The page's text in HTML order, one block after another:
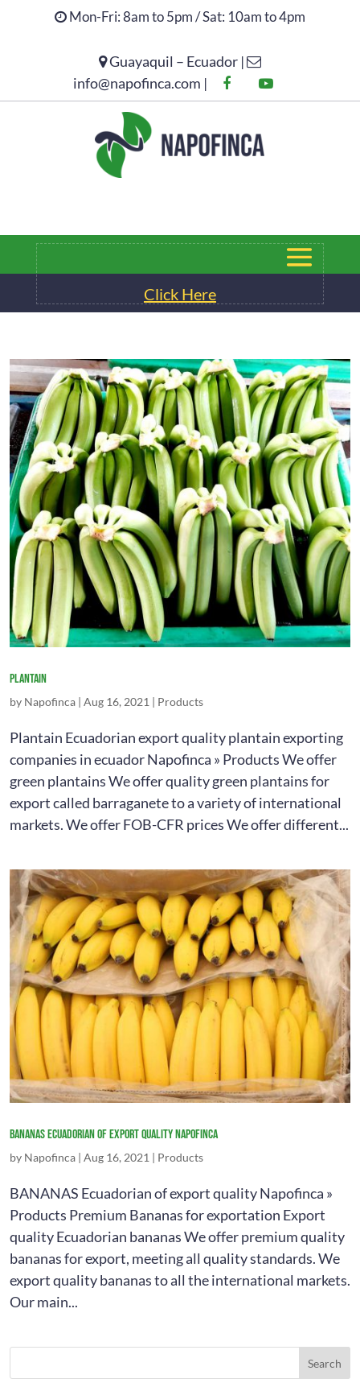
Mon-Fri: 8am to 5pm / Sat: 10am to 4pm
Guayaquil – Ecuador |
info@napofinca.com |
Click Here
Click Here
Plantain
by Napofinca | Aug 16, 2021 | Products
Plantain Ecuadorian export quality plantain exporting
companies in ecuador Napofinca » Products We offer
green plantains We offer quality green plantains for
export called barraganete to a variety of international
markets. We offer FOB-CFR prices We offer different...
BananasEcuadorian of export quality napofinca
by Napofinca | Aug 16, 2021 | Products
BANANAS Ecuadorian of export quality Napofinca »
Products Premium Bananas for exportation Export
quality Ecuadorian bananas We offer premium quality
bananas for export, meeting all quality standards. We
export quality bananas to all the international markets.
Our main...